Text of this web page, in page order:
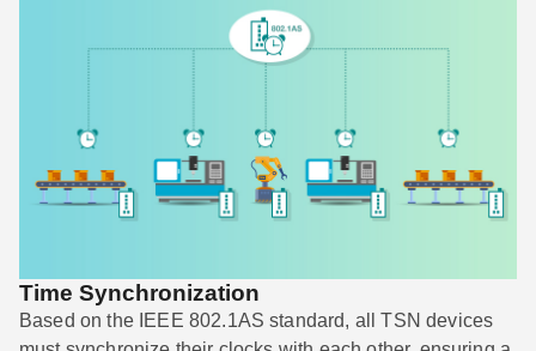
Time Synchronization
Based on the IEEE 802.1AS standard, all TSN devices